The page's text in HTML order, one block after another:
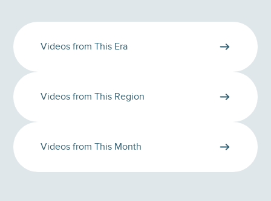
Videos from This Era
Videos from This Region
Videos from This Month